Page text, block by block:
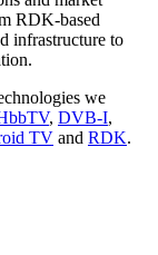
RDK-based
infrastructure to
we
, DVB-I,
TV and RDK.